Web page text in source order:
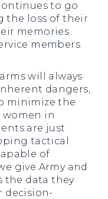
to go
the loss of their
memories
members
will always
dangers,
minimize the
women in
are just
tactical
of
give Army and
the data they
decision-